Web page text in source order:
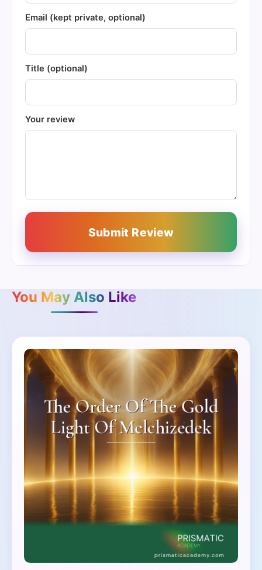
Email (kept private, optional)
Title (optional)
Your review
Submit Review
You May Also Like